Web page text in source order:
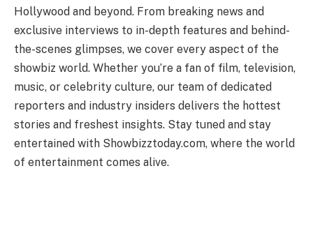
Hollywood and beyond. From breaking news and
exclusive interviews to in-depth features and behind-
the-scenes glimpses, we cover every aspect of the
showbiz world. Whether you’re a fan of film, television,
music, or celebrity culture, our team of dedicated
reporters and industry insiders delivers the hottest
stories and freshest insights. Stay tuned and stay
entertained with Showbizztoday.com, where the world
of entertainment comes alive.